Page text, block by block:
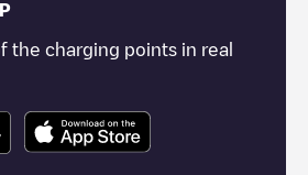
the charging points in real